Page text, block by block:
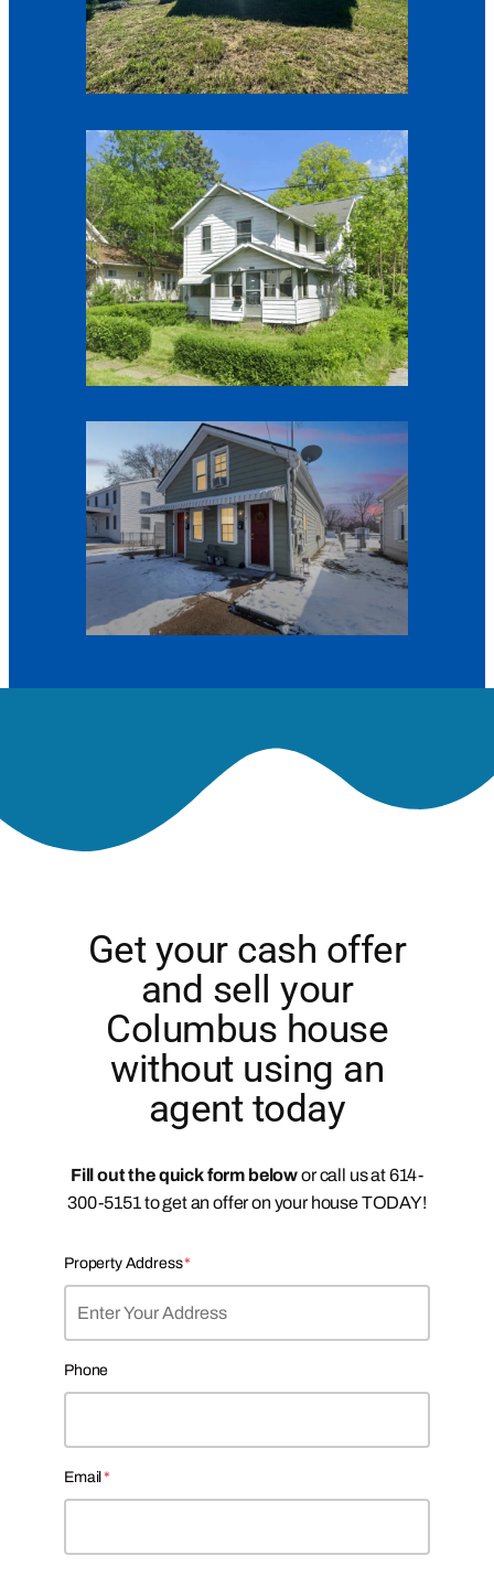
Get your cash offer
and sell your
Columbus house
without using an
agent today
Fill out the quick form belowor call us at 614-
300-5151 to get an offer on your house TODAY!
Property Address*
Phone
Email *